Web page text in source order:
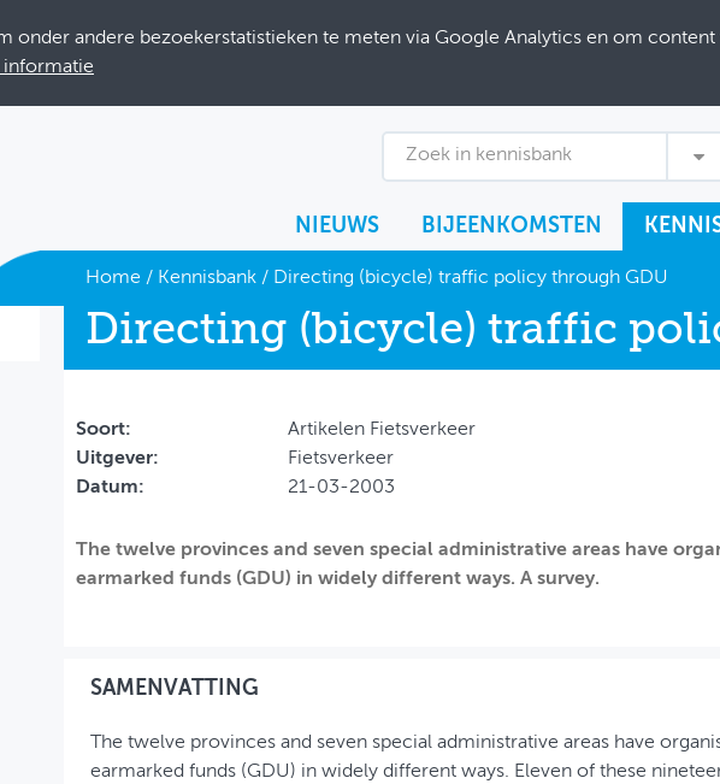
onder andere bezoekerstatistieken te meten via Google Analytics en om content
informatie
Zoek in kennisbank
NIEUWS BIJEENKOMSTEN
Home / Kennisbank/ Directing (bicycle) traffic policy through GDU
Directing (bicycle) traffic
Soort:
Artikelen Fietsverkeer
Uitgever:
Fietsverkeer
Datum:
21-03-2003
The twelve provinces and seven special administrative areas have
earmarked funds (GDU) in widely different ways. A survey.
SAMENVATTING
The twelve provinces and seven special administrative areas have
earmarked funds (GDU) in widely different ways. Eleven of these